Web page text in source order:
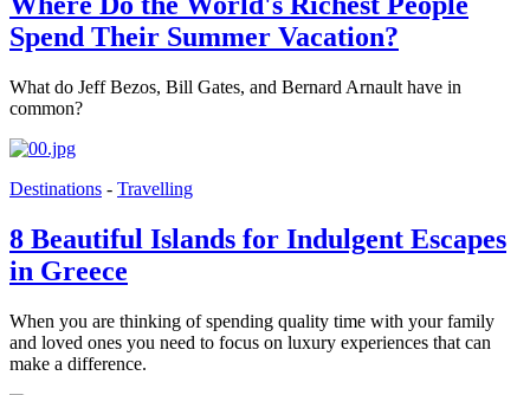
Spend Their Summer Vacation?
What do Jeff Bezos, Bill Gates, and Bernard Arnault have in
common?
Destinations - Travelling
8 Beautiful Islands for Indulgent Escapes
in Greece
When you are thinking of spending quality time with your family
and loved ones you need to focus on luxury experiences that can
make a difference.